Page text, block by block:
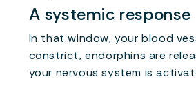
A systemic response
In that window, your blood
constrict, endorphins are
your nervous system is